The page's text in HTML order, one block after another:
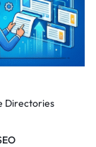
Directories